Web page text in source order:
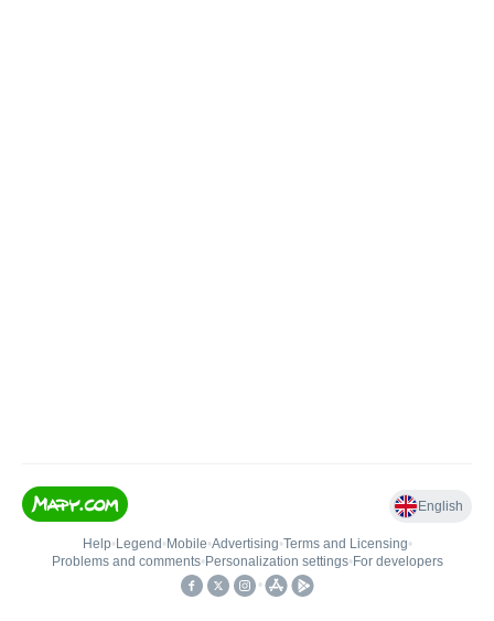
English
Help• Legend • Mobile•Advertising•Terms and Licensing•
Problems and comments• Personalization settings• For developers
•